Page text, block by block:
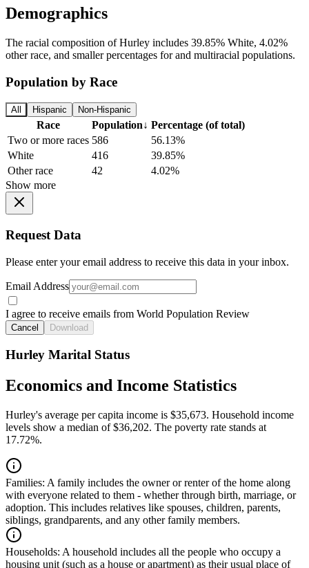
Demographics
The racial composition of Hurley includes 39.85% White, 4.02%
other race, and smaller percentages for and multiracial populations.
Population by Race
All Hispanic Non-Hispanic
Race Population↓ Percentage (of total)
Two or more races 586
56.13%
White
416
39.85%
Other race
42
4.02%
Show more
Request Data
Please enter your email address to receive this data in your inbox.
Email Address
I agree to receive emails from World Population Review
Cancel Download
Hurley Marital Status
Economics and Income Statistics
Hurley's average per capita income is $35,673. Household income
levels show a median of $36,202. The poverty rate stands at
17.72%.
Families: A family includes the owner or renter of the home along
with everyone related to them - whether through birth, marriage, or
adoption. This includes relatives like spouses, children, parents,
siblings, grandparents, and any other family members.
Households: A household includes all the people who occupy a
housing unit (such as a house or apartment) as their usual place of